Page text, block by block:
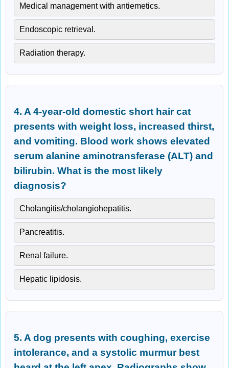
Medical management with antiemetics.
Endoscopic retrieval.
Radiation therapy.
4. A 4-year-old domestic short hair cat
presents with weight loss, increased thirst,
and vomiting. Blood work shows elevated
serum alanine aminotransferase (ALT) and
bilirubin. What is the most likely
diagnosis?
Cholangitis/cholangiohepatitis.
Pancreatitis.
Renal failure.
Hepatic lipidosis.
5. A dog presents with coughing, exercise
intolerance, and a systolic murmur best